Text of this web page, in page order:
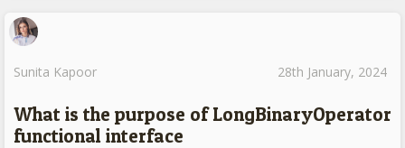
Sunita Kapoor 28th January, 2024
What is the purpose of LongBinaryOperator
functional interface